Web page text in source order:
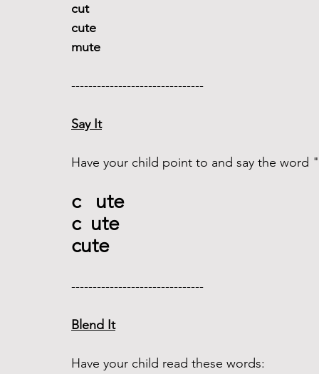
cut
cute
mute
-------------------------------
Say It
Have your child point to and say the
c   ute
c  ute
cute
-------------------------------
Blend It
Have your child read these words: